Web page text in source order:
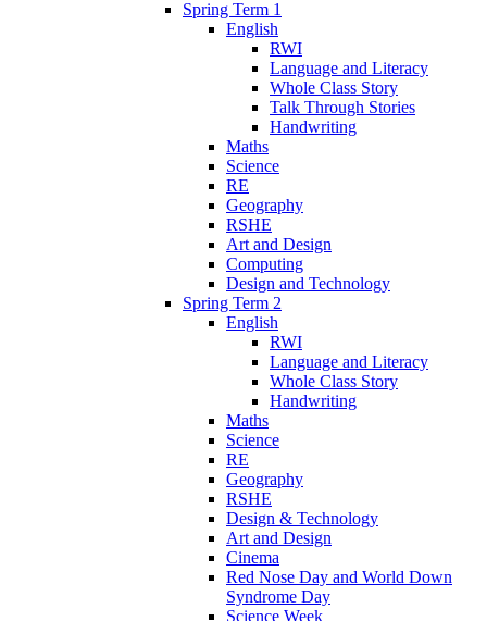
Spring Term 1
English
RWI
Language and Literacy
Whole Class Story
Talk Through Stories
Handwriting
Maths
Science
RE
Geography
RSHE
Art and Design
Computing
Design and Technology
Spring Term 2
English
RWI
Language and Literacy
Whole Class Story
Handwriting
Maths
Science
RE
Geography
RSHE
Design & Technology
Art and Design
Cinema
Red Nose Day and World Down
Syndrome Day
Science Week